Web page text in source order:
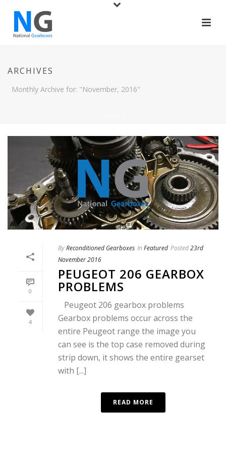
ARCHIVES
Monthly Archive for: "November, 2016"
0
4
ByReconditioned Gearboxes In Featured Posted23rd
November 2016
PEUGEOT 206 GEARBOX
PROBLEMS
Peugeot 206 gearbox problems
Gearbox problems occur across the
entire Peugeot range the image you
can see is the top case removed during
strip down, it shows the entire gearset
with [...]
READ MORE